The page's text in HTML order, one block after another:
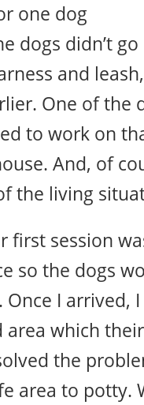
one dog
dogs didn’t
and
One of the
to work on
And, of
the living
first session
so the dogs
I arrived,
area which
the
area to potty.